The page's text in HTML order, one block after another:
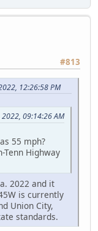
#813
12:26:58 PM
09:14:26 AM
55 mph?
Highway
2022 and it
is currently
Union City,
standards.